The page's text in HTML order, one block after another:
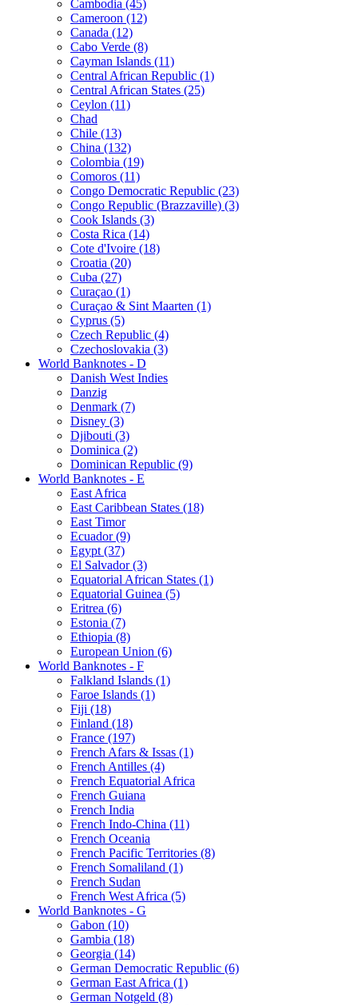
Cambodia (45)
Cameroon (12)
Canada (12)
Cabo Verde (8)
Cayman Islands (11)
Central African Republic (1)
Central African States (25)
Ceylon (11)
Chad
Chile (13)
China (132)
Colombia (19)
Comoros (11)
Congo Democratic Republic (23)
Congo Republic (Brazzaville) (3)
Cook Islands (3)
Costa Rica (14)
Cote d'Ivoire (18)
Croatia (20)
Cuba (27)
Curaçao (1)
Curaçao & Sint Maarten (1)
Cyprus (5)
Czech Republic (4)
Czechoslovakia (3)
World Banknotes - D
Danish West Indies
Danzig
Denmark (7)
Disney (3)
Djibouti (3)
Dominica (2)
Dominican Republic (9)
World Banknotes - E
East Africa
East Caribbean States (18)
East Timor
Ecuador (9)
Egypt (37)
El Salvador (3)
Equatorial African States (1)
Equatorial Guinea (5)
Eritrea (6)
Estonia (7)
Ethiopia (8)
European Union (6)
World Banknotes - F
Falkland Islands (1)
Faroe Islands (1)
Fiji (18)
Finland (18)
France (197)
French Afars & Issas (1)
French Antilles (4)
French Equatorial Africa
French Guiana
French India
French Indo-China (11)
French Oceania
French Pacific Territories (8)
French Somaliland (1)
French Sudan
French West Africa (5)
World Banknotes - G
Gabon (10)
Gambia (18)
Georgia (14)
German Democratic Republic (6)
German East Africa (1)
German Notgeld (8)